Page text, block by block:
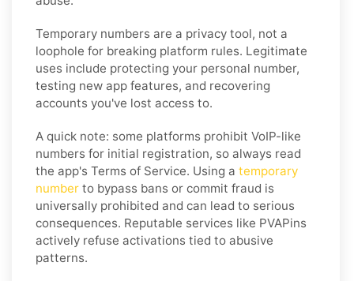
Temporary numbers are a privacy tool, not a
loophole for breaking platform rules. Legitimate
uses include protecting your personal number,
testing new app features, and recovering
accounts you've lost access to.
A quick note: some platforms prohibit VoIP-like
numbers for initial registration, so always read
the app's Terms of Service. Using a temporary
number to bypass bans or commit fraud is
universally prohibited and can lead to serious
consequences. Reputable services like PVAPins
actively refuse activations tied to abusive
patterns.